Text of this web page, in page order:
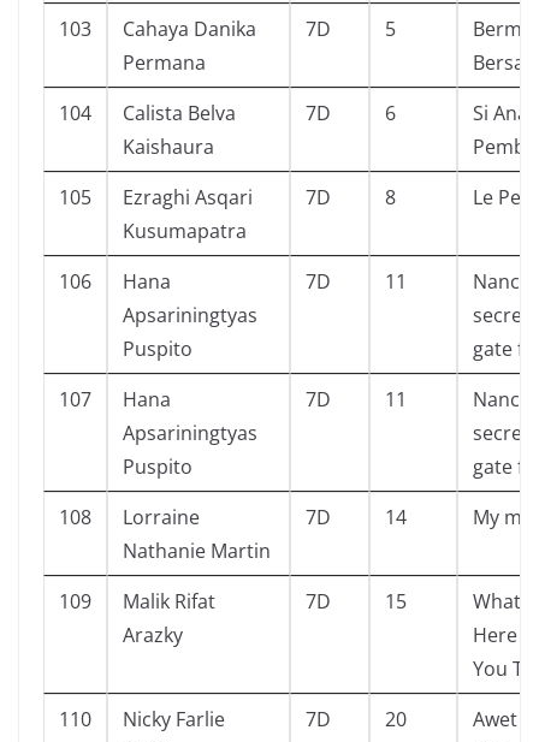
103
Cahaya Danika
Permana
7D 5
104
Calista Belva
Kaishaura
7D 6
Si Anak
105
Ezraghi Asqari
Kusumapatra
7D 8 Le
106
Hana
Apsariningtyas
Puspito
7D 11
Nancy
secret
gate
107
Hana
Apsariningtyas
Puspito
7D 11
Nancy
secret
gate
108
Lorraine
Nathanie Martin
7D 14 My
109
Malik Rifat
Arazky
7D 15
What
Here
You
110
Nicky Farlie
7D 20
Awet